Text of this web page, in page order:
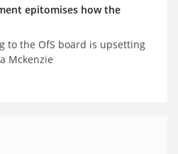
epitomises how the
to the OfS board is upsetting
Mckenzie